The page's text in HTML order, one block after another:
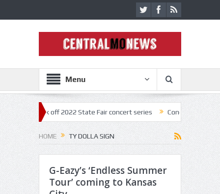
Menu
kick off 2022 State Fair concert series Concerts coming back
HOME TY DOLLA SIGN
G-Eazy’s ‘Endless Summer
Tour’ coming to Kansas